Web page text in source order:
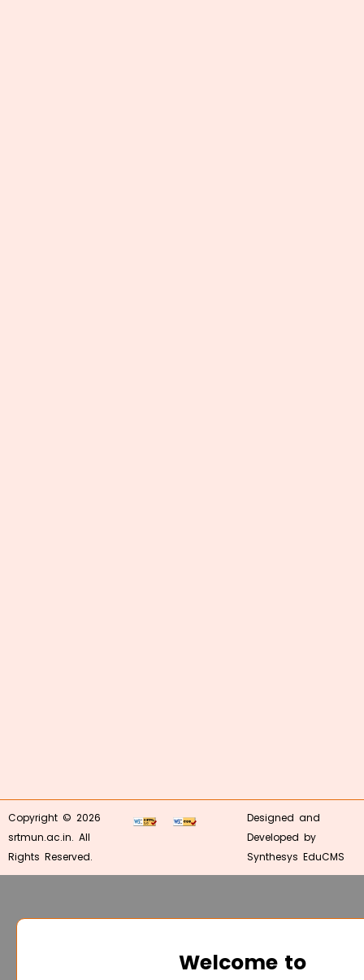
Copyright © 2026
srtmun.ac.in. All
Rights Reserved.
Designed and
Developed by
Synthesys EduCMS
Welcome to